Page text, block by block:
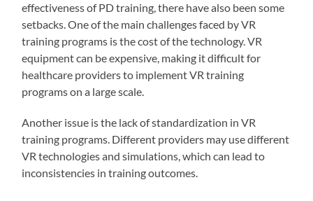
effectiveness of PD training, there have also been some
setbacks. One of the main challenges faced by VR
training programs is the cost of the technology. VR
equipment can be expensive, making it difficult for
healthcare providers to implement VR training
programs on a large scale.
Another issue is the lack of standardization in VR
training programs. Different providers may use different
VR technologies and simulations, which can lead to
inconsistencies in training outcomes.